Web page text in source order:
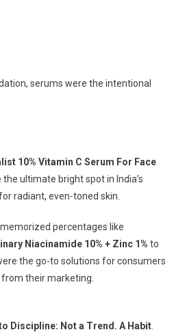
serums were the intentional
10% Vitamin C Serum For Face
the ultimate bright spot in India’s
radiant, even-toned skin.
memorized percentages like
Niacinamide 10% + Zinc 1% to
the go-to solutions for consumers
their marketing.
Discipline: Not a Trend. A Habit.